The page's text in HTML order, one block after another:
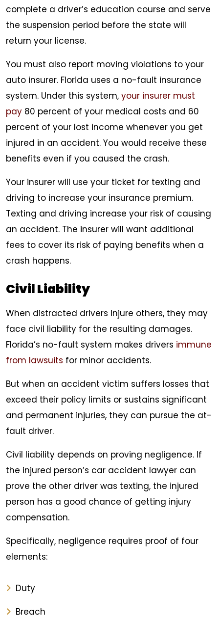
complete a driver’s education course and serve
the suspension period before the state will
return your license.
You must also report moving violations to your
auto insurer. Florida uses a no-fault insurance
system. Under this system, your insurer must
pay 80 percent of your medical costs and 60
percent of your lost income whenever you get
injured in an accident. You would receive these
benefits even if you caused the crash.
Your insurer will use your ticket for texting and
driving to increase your insurance premium.
Texting and driving increase your risk of causing
an accident. The insurer will want additional
fees to cover its risk of paying benefits when a
crash happens.
Civil Liability
When distracted drivers injure others, they may
face civil liability for the resulting damages.
Florida’s no-fault system makes drivers immune
from lawsuits for minor accidents.
But when an accident victim suffers losses that
exceed their policy limits or sustains significant
and permanent injuries, they can pursue the at-
fault driver.
Civil liability depends on proving negligence. If
the injured person’s car accident lawyer can
prove the other driver was texting, the injured
person has a good chance of getting injury
compensation.
Specifically, negligence requires proof of four
elements:
Duty
Breach